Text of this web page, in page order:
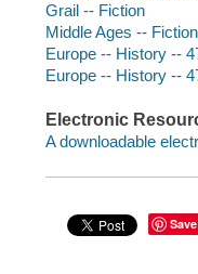
Grail -- Fiction
Middle Ages -- Fiction
Europe -- History --
Europe -- History --
Electronic
A downloadable
Save